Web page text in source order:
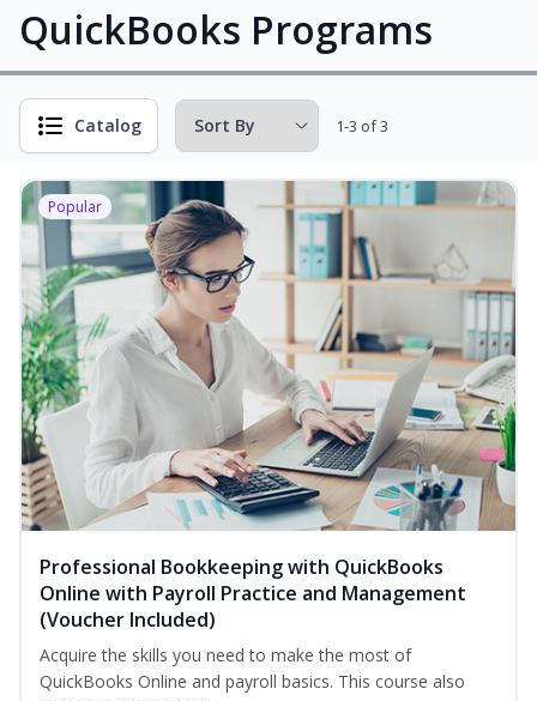
QuickBooks Programs
Catalog 1-3 of 3
Popular
Professional Bookkeeping with QuickBooks
Online with Payroll Practice and Management
(Voucher Included)
Acquire the skills you need to make the most of
QuickBooks Online and payroll basics. This course also